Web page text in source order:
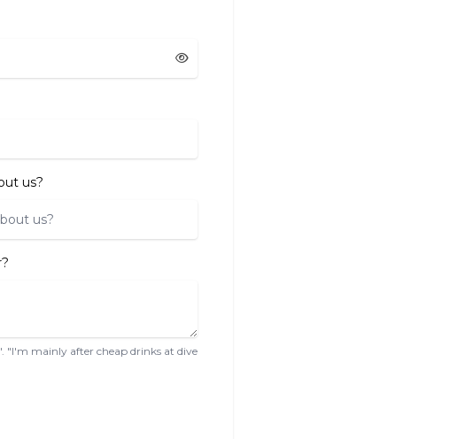
us?
"I'm mainly after cheap drinks at dive